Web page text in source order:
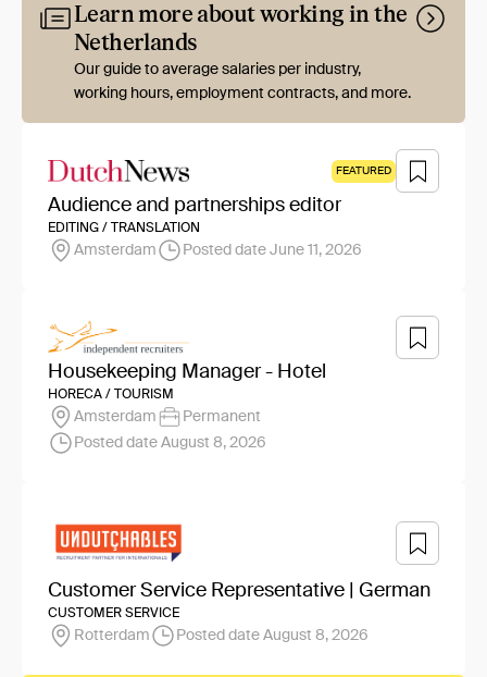
Learn more about working in the
Netherlands
Our guide to average salaries per industry,
working hours, employment contracts, and more.
FEATURED
Audience and partnerships editor
EDITING / TRANSLATION
Amsterdam Posted date June 11, 2026
Housekeeping Manager - Hotel
HORECA / TOURISM
Amsterdam
Permanent
Posted date August 8, 2026
Customer Service Representative | German
CUSTOMER SERVICE
Rotterdam Posted date August 8, 2026